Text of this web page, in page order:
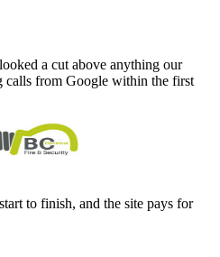
a cut above anything our
calls from Google within the first
to finish, and the site pays for